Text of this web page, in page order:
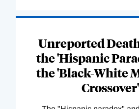
Unreported
the 'Hispanic
the 'Black-White
Crossover'